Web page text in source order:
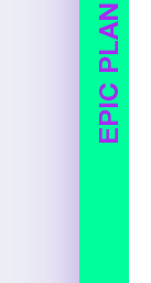
EPIC PLAN